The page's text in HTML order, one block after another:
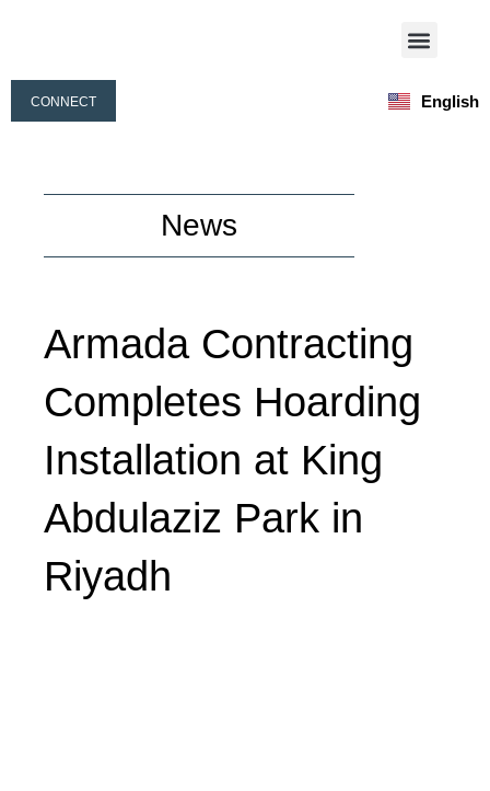
Menu
CONNECT English
Français
News
Armada Contracting
Completes Hoarding
Installation at King
Abdulaziz Park in
Riyadh